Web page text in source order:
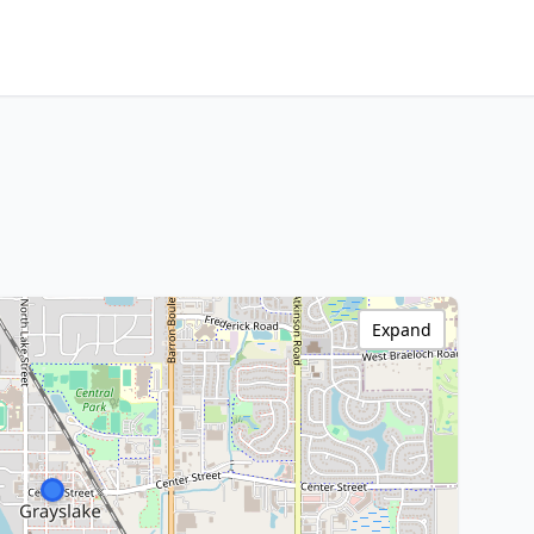
Expand